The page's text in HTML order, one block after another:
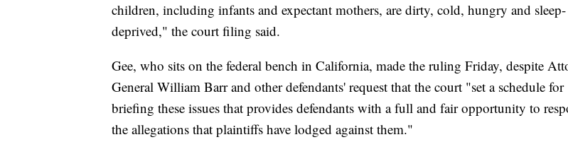
children, including infants and expectant mothers, are dirty, cold, hungry and sleep-
deprived," the court filing said.
Gee, who sits on the federal bench in California, made the ruling Friday, despite
General William Barr and other defendants' request that the court "set a schedule for
briefing these issues that provides defendants with a full and fair opportunity to
the allegations that plaintiffs have lodged against them."